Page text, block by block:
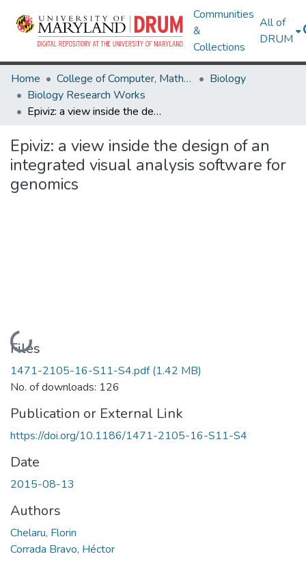
Communities
&
Collections
All of
DRUM
Home College of Computer, Mathematical & Natural Sciences
Biology
Biology Research Works
Epiviz: a view inside the design of an integrated visual analysis software for genomics
Epiviz: a view inside the design of an
integrated visual analysis software for
genomics
Loading...
Files
1471-2105-16-S11-S4.pdf(1.42 MB)
No. of downloads: 126
Publication or External Link
https://doi.org/10.1186/1471-2105-16-S11-S4
Date
2015-08-13
Authors
Chelaru, Florin
Corrada Bravo, Héctor